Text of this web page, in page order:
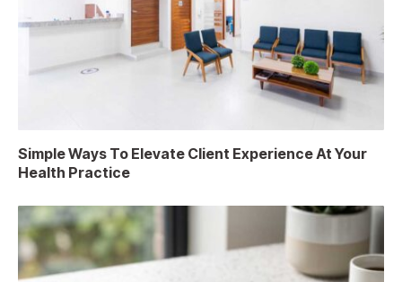
Simple Ways To Elevate Client Experience At Your
Health Practice